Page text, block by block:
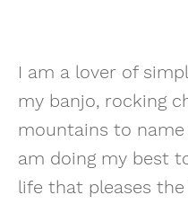
I am a lover of
my banjo, rocking
mountains to name
am doing my best
life that pleases the